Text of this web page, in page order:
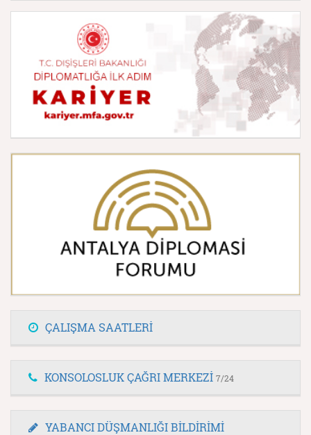
ÇALIŞMA SAATLERİ
KONSOLOSLUK ÇAĞRI MERKEZİ 7/24
YABANCI DÜŞMANLIĞI BİLDİRİMİ